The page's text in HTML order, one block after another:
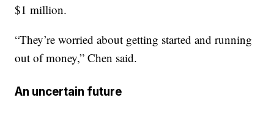
$1 million.
“They’re worried about getting started and running
out of money,” Chen said.
An uncertain future